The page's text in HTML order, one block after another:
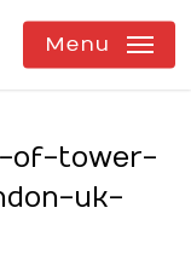
Menu
of-tower-
uk-